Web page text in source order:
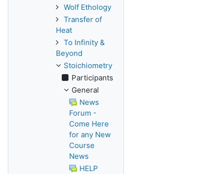
Wolf Ethology
Transfer of
Heat
To Infinity &
Beyond
Stoichiometry
Participants
General
News
Forum -
Come Here
for any New
Course
News
HELP